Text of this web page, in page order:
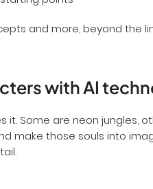
and more, beyond the
with AI
it. Some are neon jungles,
make those souls into